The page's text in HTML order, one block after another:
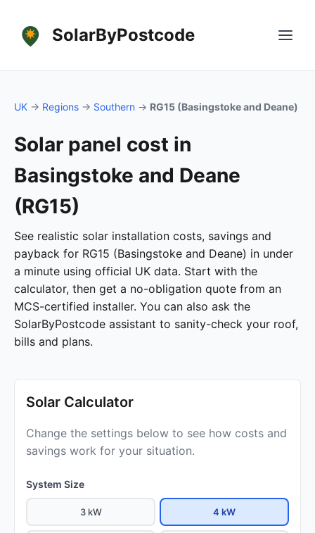
SolarByPostcode
UK → Regions → Southern → RG15 (Basingstoke and Deane)
Solar panel cost in
Basingstoke and Deane
(RG15)
See realistic solar installation costs, savings and
payback for RG15 (Basingstoke and Deane) in under
a minute using official UK data. Start with the
calculator, then get a no-obligation quote from an
MCS-certified installer. You can also ask the
SolarByPostcode assistant to sanity-check your roof,
bills and plans.
Solar Calculator
Change the settings below to see how costs and
savings work for your situation.
System Size
3 kW 4 kW